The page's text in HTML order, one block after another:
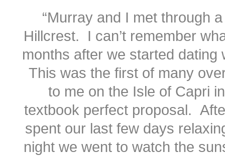
“Murray and I met through
Hillcrest. I can’t remember
months after we started dating
This was the first of many
to me on the Isle of Capri
textbook perfect proposal.
spent our last few days
night we went to watch the